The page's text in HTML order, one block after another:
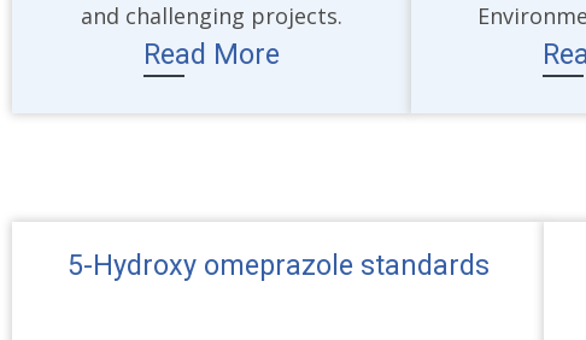
and challenging projects.
Read More
5-Hydroxy omeprazole standards